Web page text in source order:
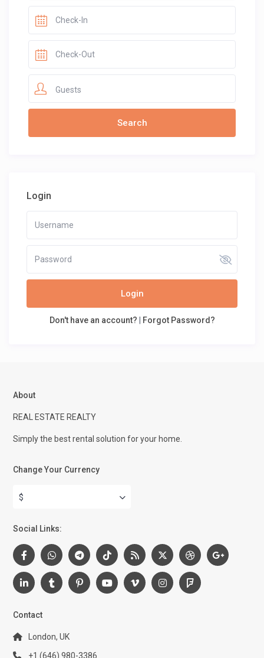
Guests
Login
Login
Don't have an account? | Forgot Password?
About
REAL ESTATE REALTY
Simply the best rental solution for your home.
Change Your Currency
$
Social Links:
Contact
London, UK
+1 (646) 980-3386